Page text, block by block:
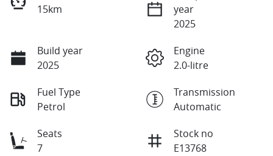
15km
year
2025
Build year
2025
Engine
2.0-litre
Fuel Type
Petrol
Transmission
Automatic
Seats
7
Stock no
E13768